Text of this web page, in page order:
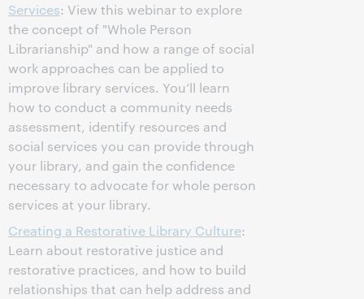
Services: View this webinar to explore
the concept of "Whole Person
Librarianship" and how a range of social
work approaches can be applied to
improve library services. You’ll learn
how to conduct a community needs
assessment, identify resources and
social services you can provide through
your library, and gain the confidence
necessary to advocate for whole person
services at your library.
Creating a Restorative Library Culture:
Learn about restorative justice and
restorative practices, and how to build
relationships that can help address and